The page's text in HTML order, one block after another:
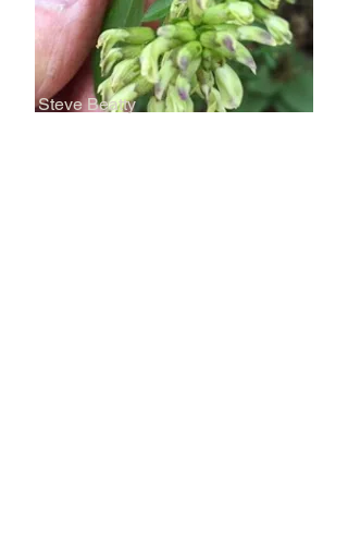
Steve Beatty